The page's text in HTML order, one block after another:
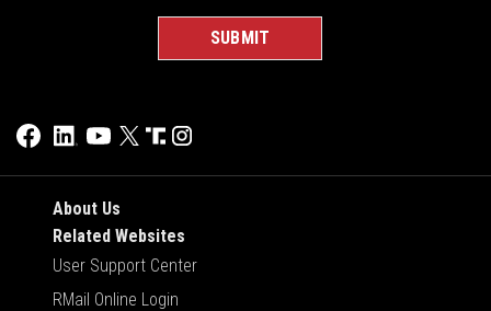
About Us
Related Websites
User Support Center
RMail Online Login